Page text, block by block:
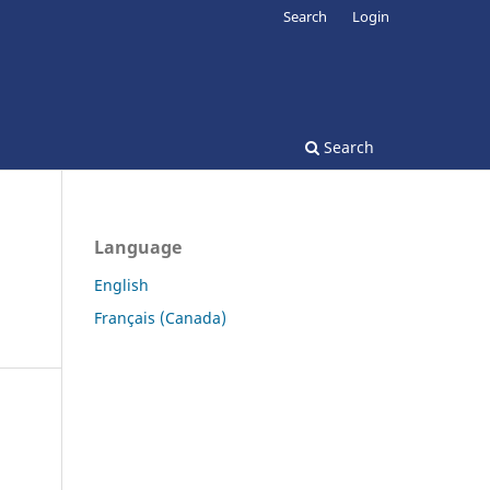
Search
Search Login
Language
English
Français (Canada)